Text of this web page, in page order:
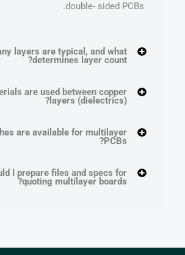
double- sided PCBs.
layers are typical, and what
determines layer count?
are used between copper
layers (dielectrics)?
are available for multilayer
PCBs?
I prepare files and specs for
quoting multilayer boards?